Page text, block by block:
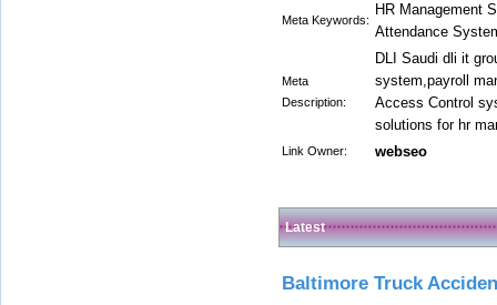
Meta Keywords:
HR Management
Attendance
Meta
Description:
DLI Saudi dli it
system,payroll
Access Control
solutions for hr
Link Owner: webseo
Latest
Baltimore Truck